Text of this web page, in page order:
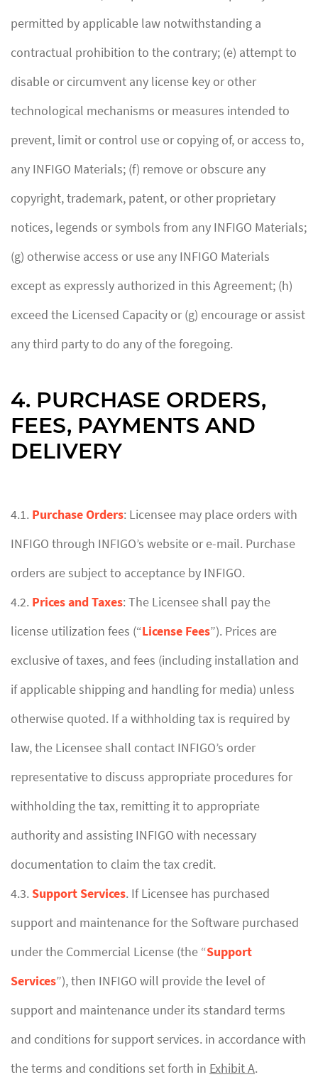
permitted by applicable law notwithstanding a
contractual prohibition to the contrary; (e) attempt to
disable or circumvent any license key or other
technological mechanisms or measures intended to
prevent, limit or control use or copying of, or access to,
any INFIGO Materials; (f) remove or obscure any
copyright, trademark, patent, or other proprietary
notices, legends or symbols from any INFIGO Materials;
(g) otherwise access or use any INFIGO Materials
except as expressly authorized in this Agreement; (h)
exceed the Licensed Capacity or (g) encourage or assist
any third party to do any of the foregoing.
4. PURCHASE ORDERS,
FEES, PAYMENTS AND
DELIVERY
4.1. Purchase Orders: Licensee may place orders with
INFIGO through INFIGO’s website or e-mail. Purchase
orders are subject to acceptance by INFIGO.
4.2. Prices and Taxes: The Licensee shall pay the
license utilization fees (“License Fees”). Prices are
exclusive of taxes, and fees (including installation and
if applicable shipping and handling for media) unless
otherwise quoted. If a withholding tax is required by
law, the Licensee shall contact INFIGO’s order
representative to discuss appropriate procedures for
withholding the tax, remitting it to appropriate
authority and assisting INFIGO with necessary
documentation to claim the tax credit.
4.3. Support Services. If Licensee has purchased
support and maintenance for the Software purchased
under the Commercial License (the “Support
Services”), then INFIGO will provide the level of
support and maintenance under its standard terms
and conditions for support services. in accordance with
the terms and conditions set forth in Exhibit A.